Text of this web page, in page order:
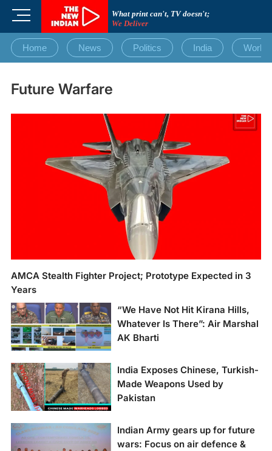
What print can't, TV doesn't;
We Deliver
M
n
u
u
t
Home News Politics India World
Future Warfare
AMCA Stealth Fighter Project; Prototype Expected in 3
Years
"We Have Not Hit
Kirana Hills, Whatever
Is There": Air Marshal
AK Bharti
“We Have Not Hit Kirana Hills,
Whatever Is There”: Air Marshal
AK Bharti
India Exposes Chinese, Turkish-
Made Weapons Used by
Pakistan
Indian Army gears up for future
wars: Focus on air defence &